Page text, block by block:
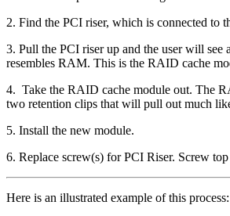
2. Find the PCI riser, which is connected to
3. Pull the PCI riser up and the user will see
resembles RAM. This is the RAID cache
4. Take the RAID cache module out. The
two retention clips that will pull out much
5. Install the new module.
6. Replace screw(s) for PCI Riser. Screw
Here is an illustrated example of this process: